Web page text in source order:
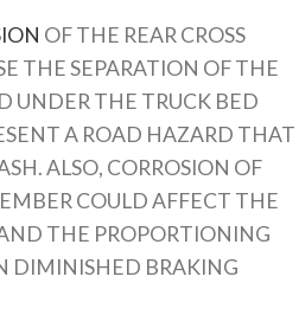
OF THE REAR CROSS
THE SEPARATION OF THE
UNDER THE TRUCK BED
A ROAD HAZARD THAT
ALSO, CORROSION OF
COULD AFFECT THE
THE PROPORTIONING
DIMINISHED BRAKING